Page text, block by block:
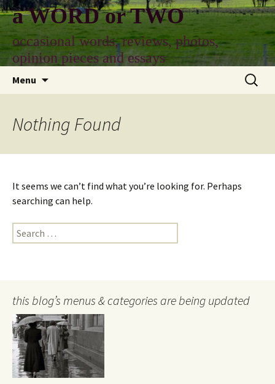
Skip
to
content
a WORD or TWO
occasional words, reviews, photos,
opinion pieces and essays
Menu
Search
for:
Nothing Found
It seems we can’t find what you’re looking for. Perhaps
searching can help.
Search
for:
this blog’s menus & categories are being updated